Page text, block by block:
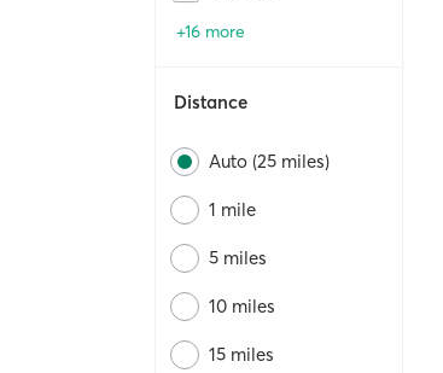
+16 more
Distance
Auto (25 miles)
1 mile
5 miles
10 miles
15 miles